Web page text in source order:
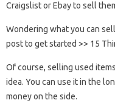
Craigslist or Ebay to sell
Wondering what you can
post to get started >> 15
Of course, selling used
idea. You can use it in the
money on the side.